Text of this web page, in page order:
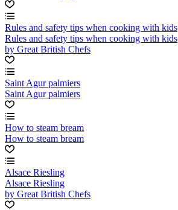
Rules and safety tips when cooking with kids
Rules and safety tips when cooking with kids
by Great British Chefs
Saint Agur palmiers
Saint Agur palmiers
How to steam bream
How to steam bream
Alsace Riesling
Alsace Riesling
by Great British Chefs